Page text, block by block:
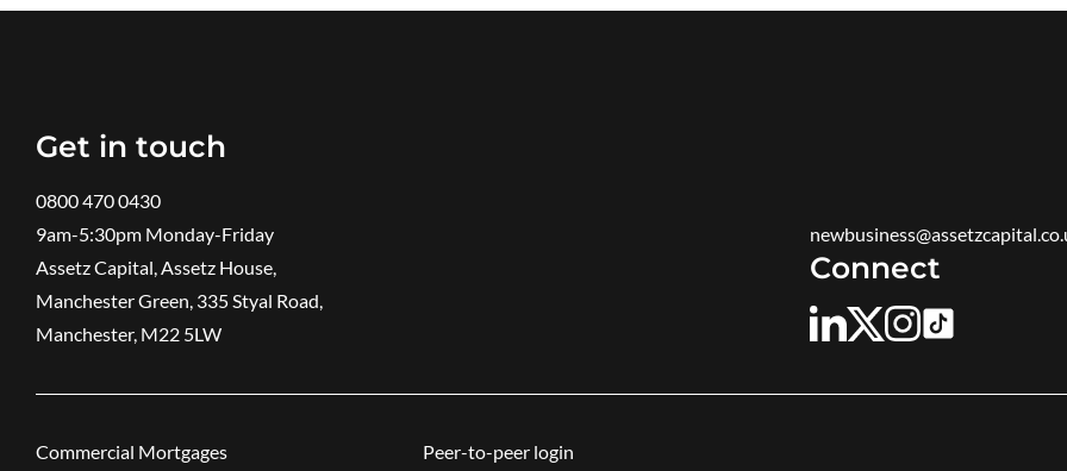
Get in touch
0800 470 0430
9am-5:30pm ​Monday-Friday
Assetz Capital, Assetz House,
Manchester Green, 335 Styal Road,
Manchester, M22 5LW
Connect
Commercial Mortgages
Peer-to-peer login